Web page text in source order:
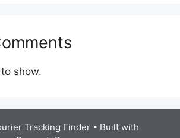
show.
Tracking Finder• Built with